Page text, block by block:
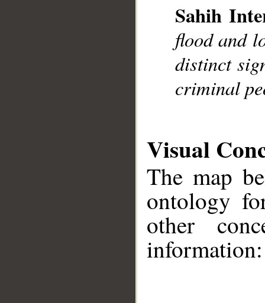
Sahih
flood and
distinct
criminal
Visual
The map
ontology
other
information: